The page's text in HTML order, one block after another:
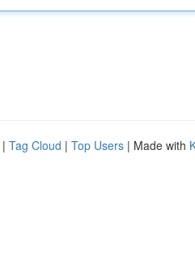
| Tag Cloud | Top Users | Made with